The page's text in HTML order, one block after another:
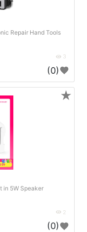
Repair Hand Tools
3
(0)
in 5W Speaker
2
(0)
★